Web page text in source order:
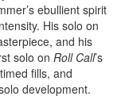
ebullient spirit
His solo on
and his
solo on Roll Call’s
fills, and
development.